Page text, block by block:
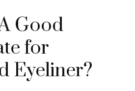
Good
for
Eyeliner?